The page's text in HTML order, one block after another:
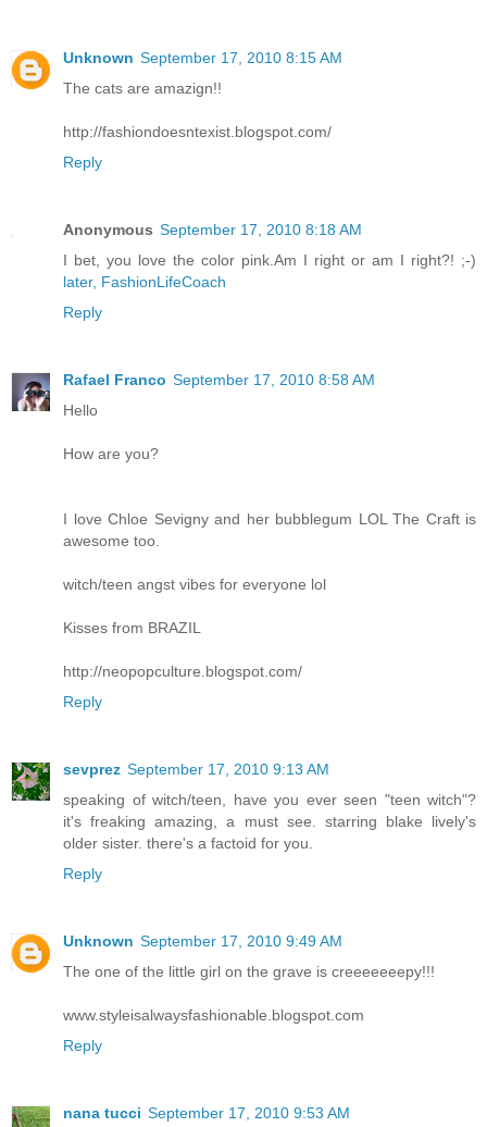
Unknown September 17, 2010 8:15 AM
The cats are amazign!!
http://fashiondoesntexist.blogspot.com/
Reply
Anonymous September 17, 2010 8:18 AM
I bet, you love the color pink.Am I right or am I right?! ;-)
later, FashionLifeCoach
Reply
Rafael Franco September 17, 2010 8:58 AM
Hello
How are you?
I love Chloe Sevigny and her bubblegum LOL The Craft is
awesome too.
witch/teen angst vibes for everyone lol
Kisses from BRAZIL
http://neopopculture.blogspot.com/
Reply
sevprez September 17, 2010 9:13 AM
speaking of witch/teen, have you ever seen "teen witch"?
it's freaking amazing, a must see. starring blake lively's
older sister. there's a factoid for you.
Reply
Unknown September 17, 2010 9:49 AM
The one of the little girl on the grave is creeeeeeepy!!!
www.styleisalwaysfashionable.blogspot.com
Reply
nana tucci September 17, 2010 9:53 AM